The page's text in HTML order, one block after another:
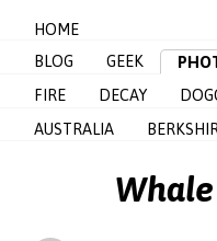
HOME
BLOG
GEEK
FIRE
DECAY
AUSTRALIA